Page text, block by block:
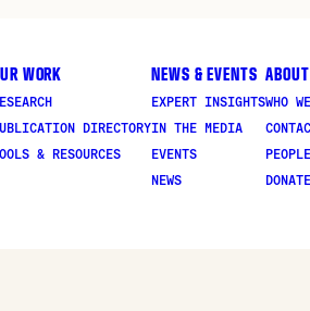
WORK
DIRECTORY
& RESOURCES
NEWS & EVENTS
EXPERT INSIGHTS
IN THE MEDIA
EVENTS
NEWS
ABOUT
WHO
PEOPLE
DONATE